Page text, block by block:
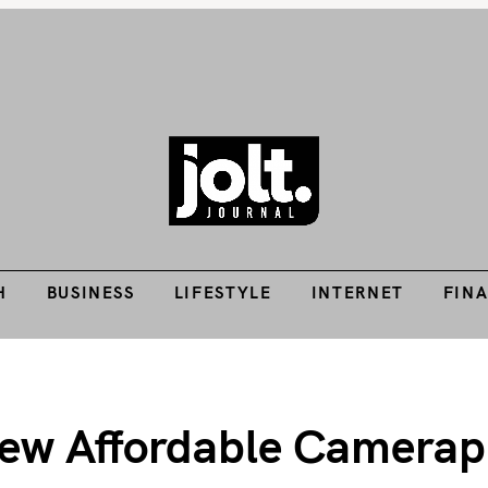
THE JOLT JOURNAL
BUSINESS LIFESTYLE INTERNET
Affordable